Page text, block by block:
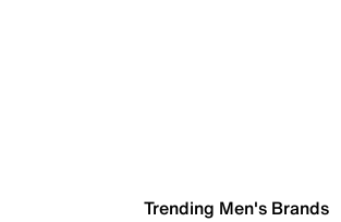
Trending Men's Brands